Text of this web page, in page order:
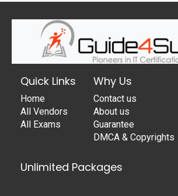
Quick Links
Home
All Vendors
All Exams
Why Us
Contact us
About us
Guarantee
DMCA & Copyrights
Unlimited Packages